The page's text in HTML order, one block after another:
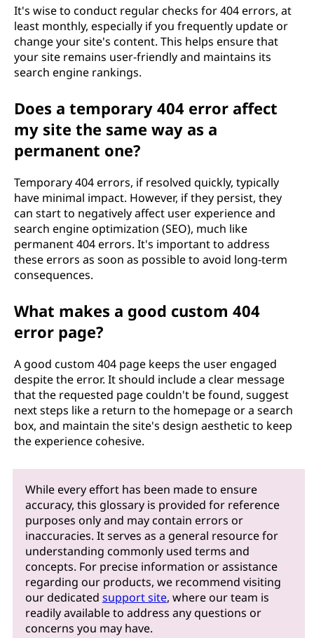
It's wise to conduct regular checks for 404 errors, at
least monthly, especially if you frequently update or
change your site's content. This helps ensure that
your site remains user-friendly and maintains its
search engine rankings.
Does a temporary 404 error affect
my site the same way as a
permanent one?
Temporary 404 errors, if resolved quickly, typically
have minimal impact. However, if they persist, they
can start to negatively affect user experience and
search engine optimization (SEO), much like
permanent 404 errors. It's important to address
these errors as soon as possible to avoid long-term
consequences.
What makes a good custom 404
error page?
A good custom 404 page keeps the user engaged
despite the error. It should include a clear message
that the requested page couldn't be found, suggest
next steps like a return to the homepage or a search
box, and maintain the site's design aesthetic to keep
the experience cohesive.
While every effort has been made to ensure
accuracy, this glossary is provided for reference
purposes only and may contain errors or
inaccuracies. It serves as a general resource for
understanding commonly used terms and
concepts. For precise information or assistance
regarding our products, we recommend visiting
our dedicated support site, where our team is
readily available to address any questions or
concerns you may have.